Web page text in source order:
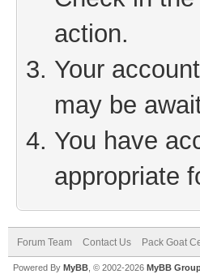
action.
Your
may be
You have
appropriate
Forum Team Contact Us Pack Goat
Powered By MyBB , © 2002-2026 MyBB